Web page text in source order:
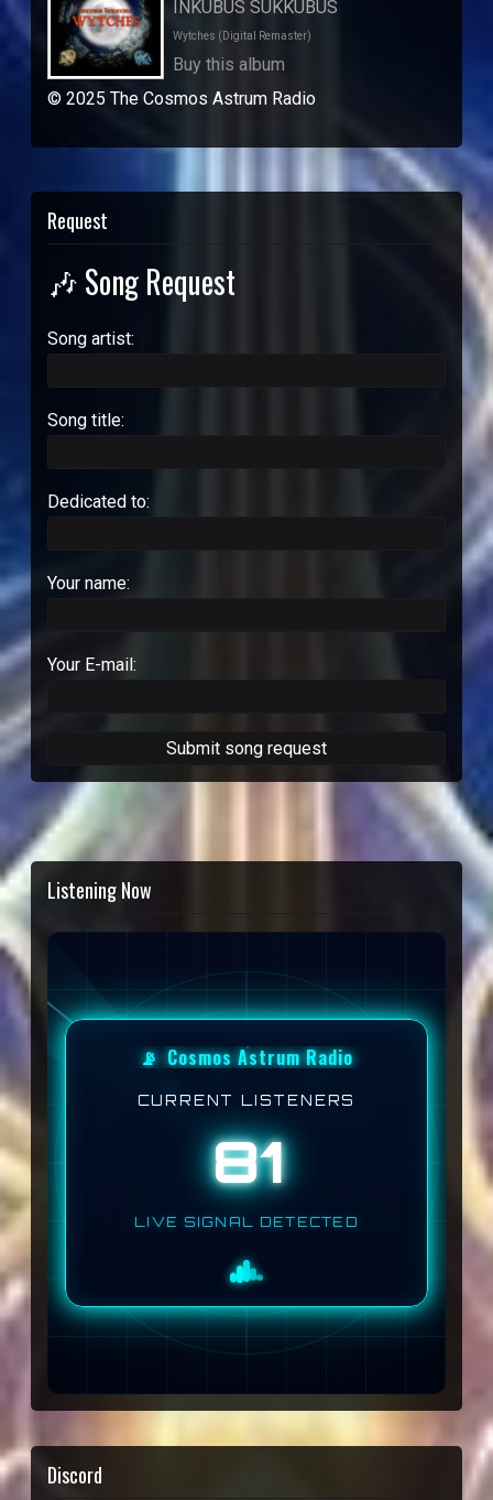
INKUBUS SUKKUBUS
Wytches (Digital Remaster)
Buy this album
© 2025 The Cosmos Astrum Radio
Request
🎶 Song Request
Song artist:
Song title:
Dedicated to:
Your name:
Your E-mail:
Listening Now
📡 Cosmos Astrum Radio
CURRENT LISTENERS
81
LIVE SIGNAL DETECTED
Discord